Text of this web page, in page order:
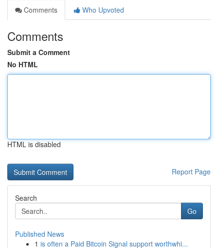
Comments
Who Upvoted
Comments
Submit a Comment
No HTML
HTML is disabled
Report Page
Search
Go
Published News
1 is often a Paid Bitcoin Signal support worthwhi...